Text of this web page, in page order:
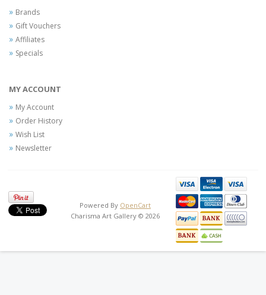
Brands
Gift Vouchers
Affiliates
Specials
MY ACCOUNT
My Account
Order History
Wish List
Newsletter
Powered By OpenCart
Charisma Art Gallery © 2026